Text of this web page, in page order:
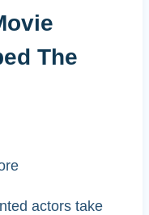
The
actors take